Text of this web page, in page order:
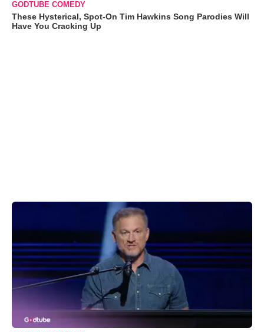
GODTUBE COMEDY
These Hysterical, Spot-On Tim Hawkins Song Parodies Will
Have You Cracking Up